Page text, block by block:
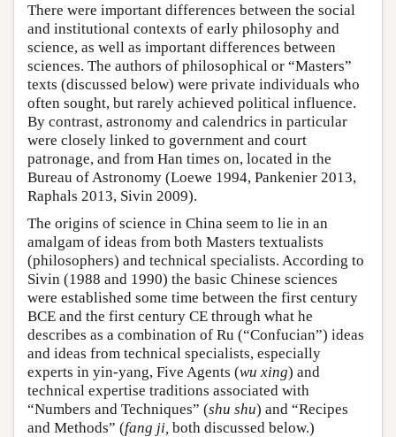
There were important differences between the social
and institutional contexts of early philosophy and
science, as well as important differences between
sciences. The authors of philosophical or “Masters”
texts (discussed below) were private individuals who
often sought, but rarely achieved political influence.
By contrast, astronomy and calendrics in particular
were closely linked to government and court
patronage, and from Han times on, located in the
Bureau of Astronomy (Loewe 1994, Pankenier 2013,
Raphals 2013, Sivin 2009).
The origins of science in China seem to lie in an
amalgam of ideas from both Masters textualists
(philosophers) and technical specialists. According to
Sivin (1988 and 1990) the basic Chinese sciences
were established some time between the first century
BCE and the first century CE through what he
describes as a combination of Ru (“Confucian”) ideas
and ideas from technical specialists, especially
experts in yin-yang, Five Agents (wu xing) and
technical expertise traditions associated with
“Numbers and Techniques” (shu shu) and “Recipes
and Methods” (fang ji, both discussed below.)